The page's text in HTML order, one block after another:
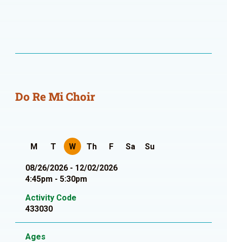
Do Re Mi Choir
M T W Th F Sa Su
08/26/2026 - 12/02/2026
4:45pm - 5:30pm
Activity Code
433030
Ages